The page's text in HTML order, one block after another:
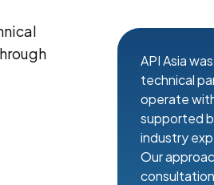
API Asia
technical
operate
supported
industry
Our